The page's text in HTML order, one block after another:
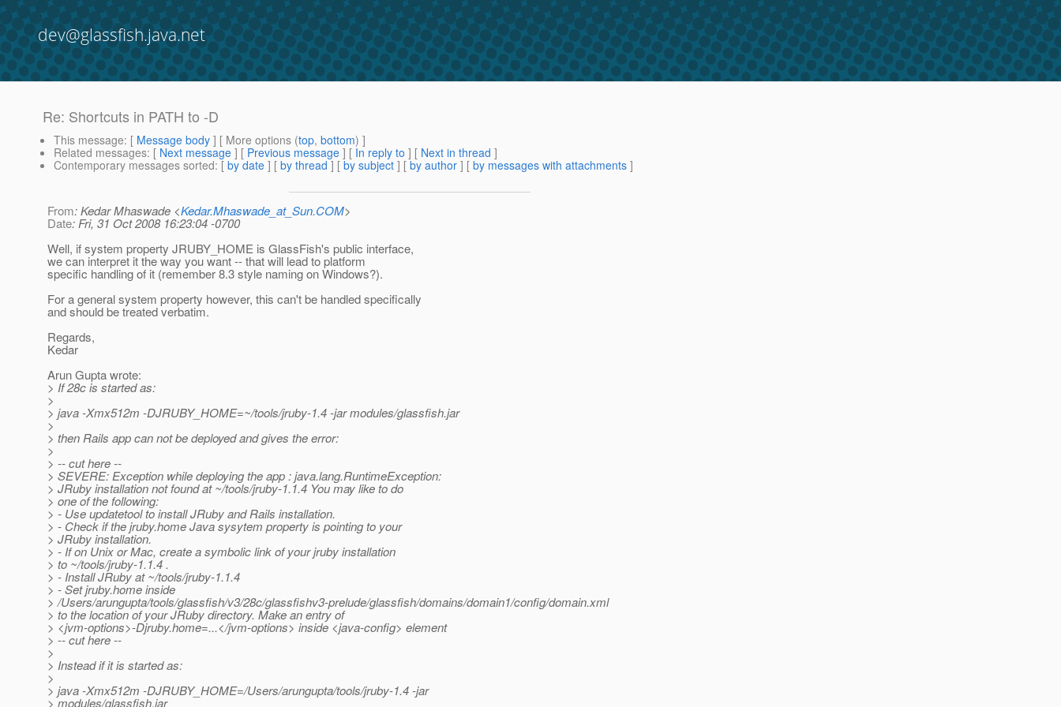
dev@glassfish.java.net
Re: Shortcuts in PATH to -D
This message: [ Message body ] [ More options (top, bottom) ]
Related messages: [ Next message ] [ Previous message ] [ In reply to ] [ Next in thread ]
Contemporary messages sorted: [ by date ] [ by thread ] [ by subject ] [ by author ] [ by messages with attachments ]
From: Kedar Mhaswade <Kedar.Mhaswade_at_Sun.COM>
Date: Fri, 31 Oct 2008 16:23:04 -0700
Well, if system property JRUBY_HOME is GlassFish's public interface,
we can interpret it the way you want -- that will lead to platform
specific handling of it (remember 8.3 style naming on Windows?).
For a general system property however, this can't be handled specifically
and should be treated verbatim.
Regards,
Kedar
Arun Gupta wrote:
> If 28c is started as:
>
> java -Xmx512m -DJRUBY_HOME=~/tools/jruby-1.4 -jar modules/glassfish.jar
>
> then Rails app can not be deployed and gives the error:
>
> -- cut here --
> SEVERE: Exception while deploying the app : java.lang.RuntimeException:
> JRuby installation not found at ~/tools/jruby-1.1.4 You may like to do
> one of the following:
> - Use updatetool to install JRuby and Rails installation.
> - Check if the jruby.home Java sysytem property is pointing to your
> JRuby installation.
> - If on Unix or Mac, create a symbolic link of your jruby installation
> to ~/tools/jruby-1.1.4 .
> - Install JRuby at ~/tools/jruby-1.1.4
> - Set jruby.home inside
> /Users/arungupta/tools/glassfish/v3/28c/glassfishv3-prelude/glassfish/domains/domain1/config/domain.xml
> to the location of your JRuby directory. Make an entry of
> <jvm-options>-Djruby.home=...</jvm-options> inside <java-config> element
> -- cut here --
>
> Instead if it is started as:
>
> java -Xmx512m -DJRUBY_HOME=/Users/arungupta/tools/jruby-1.4 -jar
> modules/glassfish.jar